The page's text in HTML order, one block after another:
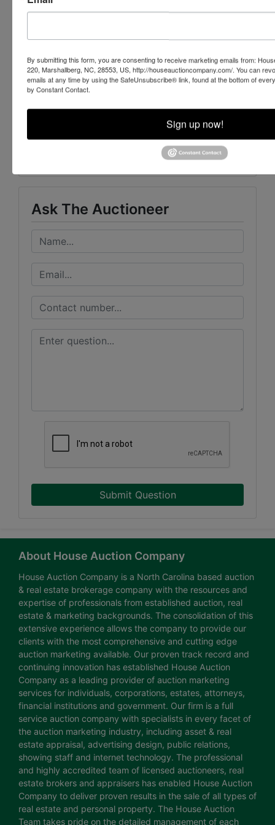
Auction and Realty will market your
Learn more today
Conducted By
Mayo Auction & Realty
Ask The Auctioneer
Submit Question
About House Auction Company
House Auction Company is a North Carolina based auction
& real estate brokerage company with the resources and
expertise of professionals from established auction, real
estate & marketing backgrounds. The consolidation of this
extensive experience allows the company to provide our
clients with the most comprehensive and cutting edge
auction marketing available. Our proven track record and
continuing innovation has established House Auction
Company as a leading provider of auction marketing
services for individuals, corporations, estates, attorneys,
financial institutions and government. Our firm is a full
service auction company with specialists in every facet of
the auction marketing industry, including asset & real
estate appraisal, advertising design, public relations,
showing staff and internet technology. The professional
and highly accredited team of licensed auctioneers, real
estate brokers and appraisers has enabled House Auction
Company to deliver proven results in the sale of all types of
real estate and personal property. The House Auction
Team takes pride on the detailed management of each
By submitting this form, you are consenting to receive marketing emails from:
220, Marshallberg, NC, 28553, US, http://houseauctioncompany.com/. You can
emails at any time by using the SafeUnsubscribe® link, found at the bottom of
by Constant Contact.
Sign up now!